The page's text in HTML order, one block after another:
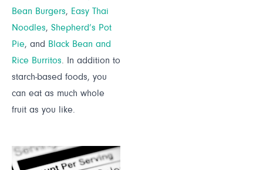
Bean Burgers, Easy Thai
Noodles, Shepherd’s Pot
Pie, and Black Bean and
Rice Burritos . In addition to
starch-based foods, you
can eat as much whole
fruit as you like.